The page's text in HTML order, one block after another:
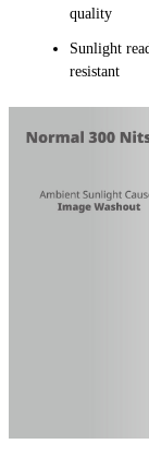
quality
Sunlight
resistant